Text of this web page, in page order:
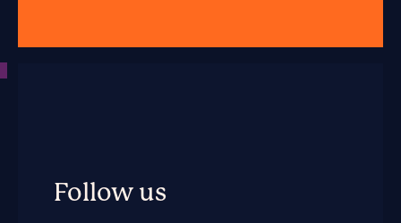
Follow us